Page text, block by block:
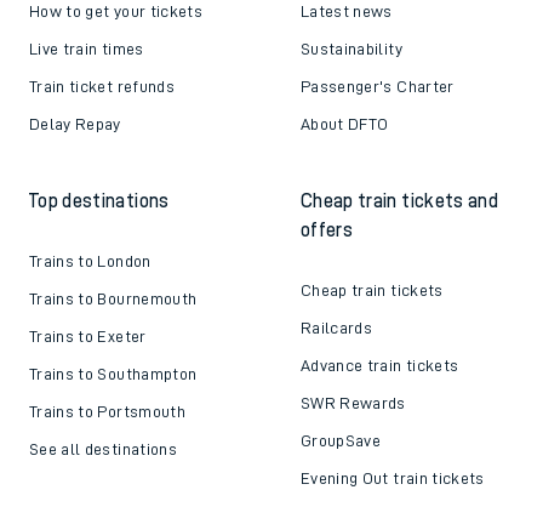
How to get your tickets
Live train times
Train ticket refunds
Delay Repay
Latest news
Sustainability
Passenger's Charter
About DFTO
Top destinations
Trains to London
Trains to Bournemouth
Trains to Exeter
Trains to Southampton
Trains to Portsmouth
See all destinations
Cheap train tickets and
offers
Cheap train tickets
Railcards
Advance train tickets
SWR Rewards
GroupSave
Evening Out train tickets